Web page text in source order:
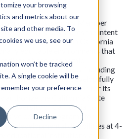
your browsing
and metrics about our
and other media. To
we use, see our
won’t be tracked
A single cookie will be
your preference
Decline
by Assembly Member
2023. Existing law states the intent
higher education in California
equitable environments that
of age, economic
characteristics, including
opportunity to develop fully
to an appropriation for its
authorize the California State
University of California, to
college programs for
and developmental disabilities at 4-